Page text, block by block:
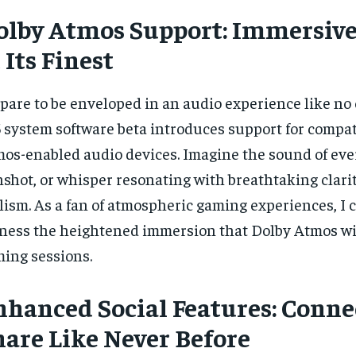
and you
$35 / year
Pay now and you get access to exclusive
news and articles for a whole year.
SUBSCRIBE
By
every
and you
$35 / year
Pay now and you get access to exclusive
news and articles for a whole year.
SUBSCRIBE
By
every
Atmos Support:
Its Finest
to be enveloped in an audio experience like no
system software beta introduces support for
enabled audio devices. Imagine the sound of
or whisper resonating with breathtaking
As a fan of atmospheric gaming experiences, I
the heightened immersion that Dolby Atmos
sessions.
Social Features:
Like Never Before